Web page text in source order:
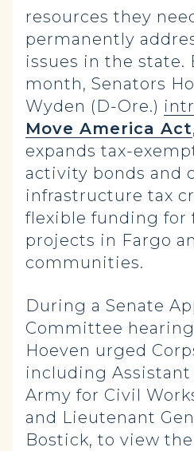
resources they
permanently
issues in the state.
month, Senators
Wyden (D-Ore.)
Move America Act
expands tax-
activity bonds and
infrastructure tax
flexible funding for
projects in Fargo
communities.
During a Senate
Committee
Hoeven urged
including Assistant
Army for Civil
and Lieutenant
Bostick, to view